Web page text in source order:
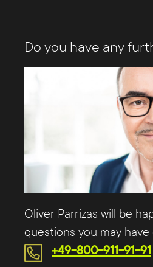
Do you have any
Oliver Parrizas will be
questions you may
+49-800-911-91-91